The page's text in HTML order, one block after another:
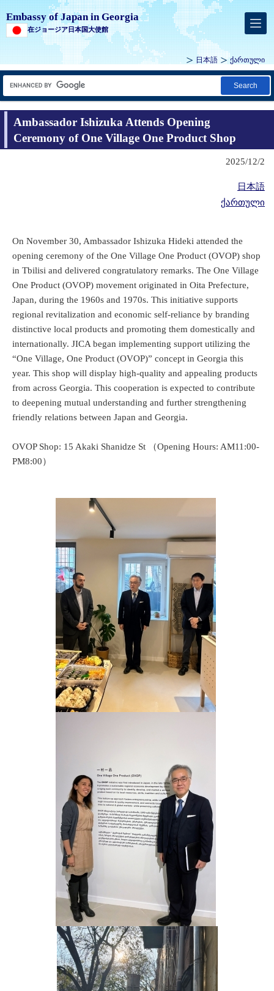
Embassy of Japan in Georgia
在ジョージア日本国大使館
日本語 ქართული
Search
Ambassador Ishizuka Attends Opening
Ceremony of One Village One Product Shop
2025/12/2
日本語
ქართული
On November 30, Ambassador Ishizuka Hideki attended the
opening ceremony of the One Village One Product (OVOP) shop
in Tbilisi and delivered congratulatory remarks. The One Village
One Product (OVOP) movement originated in Oita Prefecture,
Japan, during the 1960s and 1970s. This initiative supports
regional revitalization and economic self-reliance by branding
distinctive local products and promoting them domestically and
internationally. JICA began implementing support utilizing the
“One Village, One Product (OVOP)” concept in Georgia this
year. This shop will display high-quality and appealing products
from across Georgia. This cooperation is expected to contribute
to deepening mutual understanding and further strengthening
friendly relations between Japan and Georgia.
OVOP Shop: 15 Akaki Shanidze St （Opening Hours: AM11:00-
PM8:00）